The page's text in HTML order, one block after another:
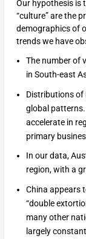
Our hypothesis is
“culture” are the
demographics of
trends we have
The number of
in South-east
Distributions of
global patterns.
accelerate in
primary
In our data,
region, with a
China appears
“double
many other
largely